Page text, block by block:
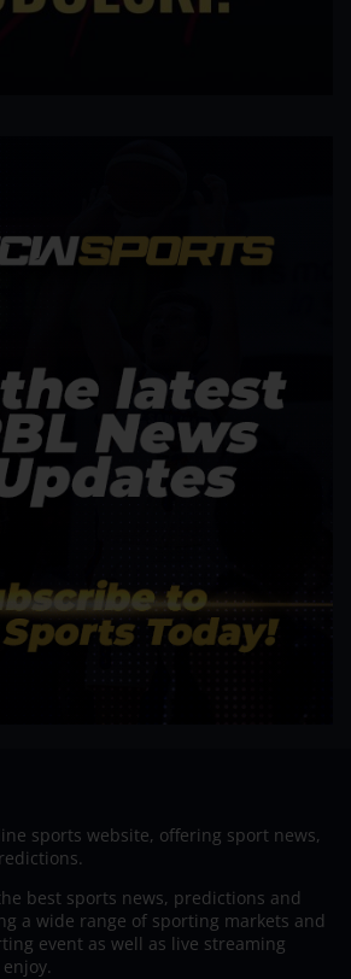
sports website, offering sport news,
best sports news, predictions and
a wide range of sporting markets and
event as well as live streaming